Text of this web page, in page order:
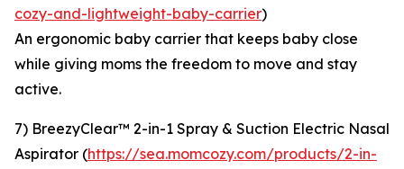
cozy-and-lightweight-baby-carrier)
An ergonomic baby carrier that keeps baby close
while giving moms the freedom to move and stay
active.
7) BreezyClear™ 2-in-1 Spray & Suction Electric Nasal
Aspirator (https://sea.momcozy.com/products/2-in-